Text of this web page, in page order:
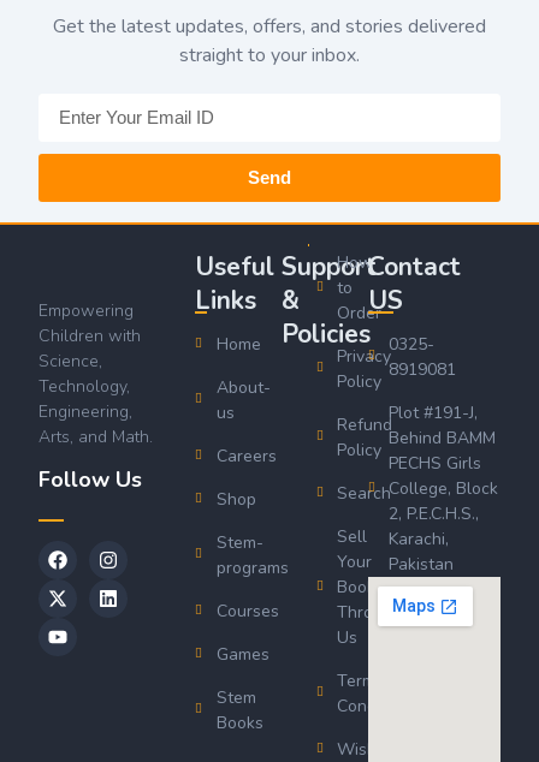
Get the latest updates, offers, and stories delivered
straight to your inbox.
Send
Empowering
Children with
Science,
Technology,
Engineering,
Arts, and Math.
Follow Us
Useful
Links
Home
About-
us
Careers
Shop
Stem-
programs
Courses
Games
Stem
Books
Support
&
Policies
How
to
Order
Privacy
Policy
Refund
Policy
Search
Sell
Your
Book
Through
Us
Terms &
Conditions
Wishlist
Contact
US
0325-
8919081
Plot #191-J,
Behind BAMM
PECHS Girls
College, Block
2, P.E.C.H.S.,
Karachi,
Pakistan